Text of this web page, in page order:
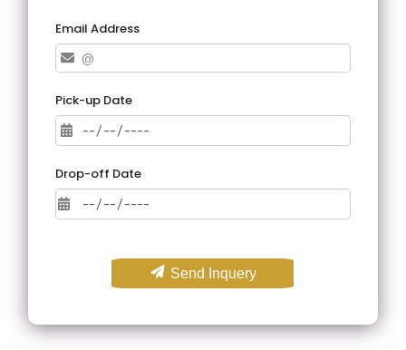
Email Address
Pick-up Date
Drop-off Date
Send Inquery